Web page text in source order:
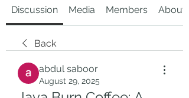
Discussion Media Members About
Back
abdul saboor
August 29, 2025